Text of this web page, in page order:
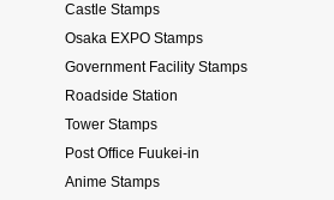
Castle Stamps
Osaka EXPO Stamps
Government Facility Stamps
Roadside Station
Tower Stamps
Post Office Fuukei-in
Anime Stamps